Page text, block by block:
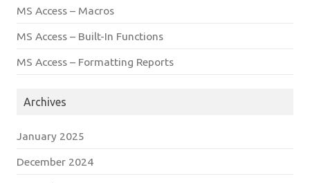
MS Access – Macros
MS Access – Built-In Functions
MS Access – Formatting Reports
Archives
January 2025
December 2024